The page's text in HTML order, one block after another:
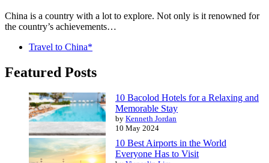
China is a country with a lot to explore. Not only is it renowned for
the country’s achievements…
Travel to China*
Featured Posts
10 Bacolod Hotels for a Relaxing and
Memorable Stay
by Kenneth Jordan
10 May 2024
10 Best Airports in the World
Everyone Has to Visit